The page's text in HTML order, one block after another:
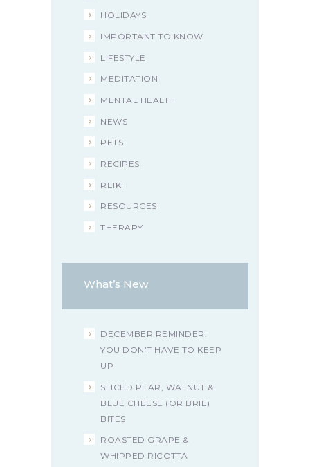
HOLIDAYS
IMPORTANT TO KNOW
LIFESTYLE
MEDITATION
MENTAL HEALTH
NEWS
PETS
RECIPES
REIKI
RESOURCES
THERAPY
What’s New
DECEMBER REMINDER:
YOU DON’T HAVE TO KEEP
UP
SLICED PEAR, WALNUT &
BLUE CHEESE (OR BRIE)
BITES
ROASTED GRAPE &
WHIPPED RICOTTA